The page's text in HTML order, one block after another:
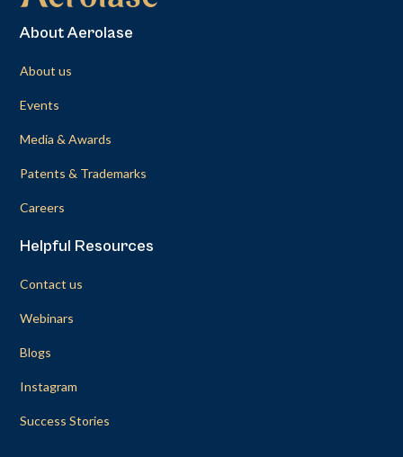
About Aerolase
About us
Events
Media & Awards
Patents & Trademarks
Careers
Helpful Resources
Contact us
Webinars
Blogs
Instagram
Success Stories